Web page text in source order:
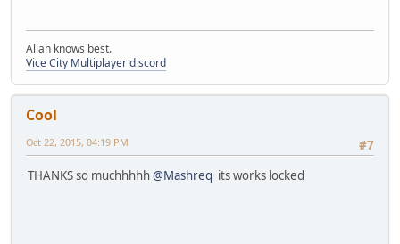
Allah knows best.
Vice City Multiplayer discord
Cool
#7
Oct 22, 2015, 04:19 PM
THANKS so muchhhhh@Mashreq its works locked